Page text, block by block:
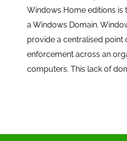
Windows Home editions is
a Windows Domain.
provide a centralised point
enforcement across an
computers. This lack of